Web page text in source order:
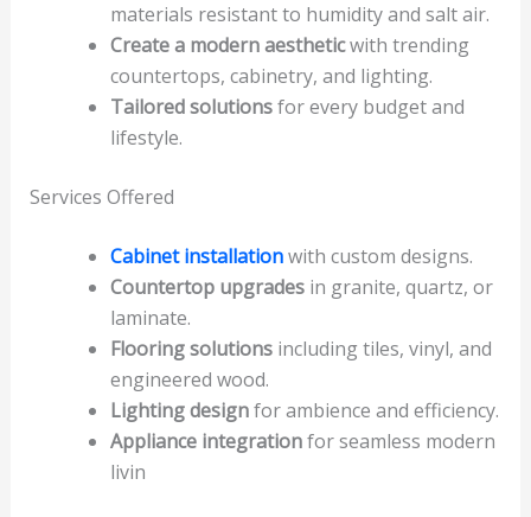
materials resistant to humidity and salt air.
Create a modern aestheticwith trending
countertops, cabinetry, and lighting.
Tailored solutionsfor every budget and
lifestyle.
Services Offered
Cabinet installationwith custom designs.
Countertop upgradesin granite, quartz, or
laminate.
Flooring solutionsincluding tiles, vinyl, and
engineered wood.
Lighting designfor ambience and efficiency.
Appliance integrationfor seamless modern
livin